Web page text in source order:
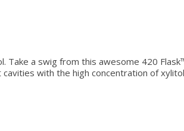
Take a swig from this awesome 420
with the high concentration of